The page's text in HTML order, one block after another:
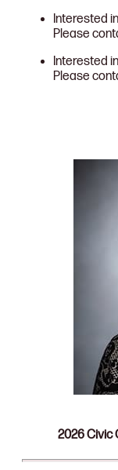
Interested
Please
Interested
Please
2026 Civic